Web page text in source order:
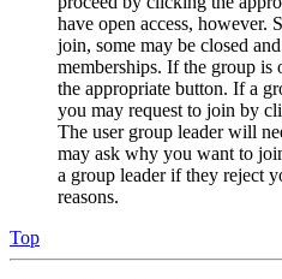
have open access, however.
join, some may be closed
memberships. If the group
the appropriate button. If a
you may request to join by
The user group leader will
may ask why you want to
a group leader if they reject
reasons.
Top